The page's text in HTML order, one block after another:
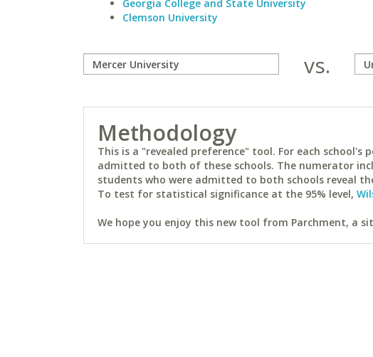
Georgia College and State University
Clemson University
vs.
Methodology
This is a "revealed preference" tool. For each
admitted to both of these schools. The numerator
students who were admitted to both schools reveal
To test for statistical significance at the 95% level,
We hope you enjoy this new tool from Parchment, a